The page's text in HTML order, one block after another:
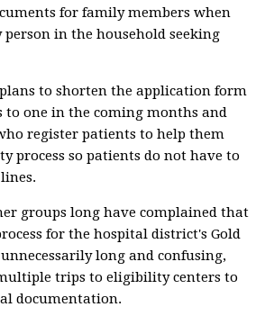
for family members when
in the household seeking
to shorten the application form
to one in the coming months and
register patients to help them
process so patients do not have to
groups long have complained that
for the hospital district's Gold
long and confusing,
trips to eligibility centers to
documentation.